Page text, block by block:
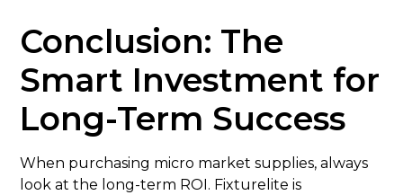
Conclusion: The
Smart Investment for
Long-Term Success
When purchasing micro market supplies, always
look at the long-term ROI. Fixturelite is